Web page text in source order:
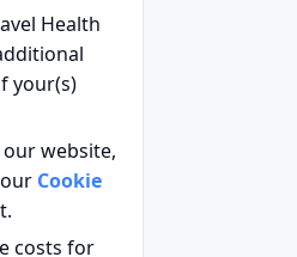
Health
your(s)
website,
Cookie
costs for